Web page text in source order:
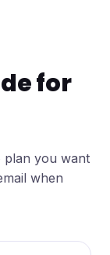
for
you want
when